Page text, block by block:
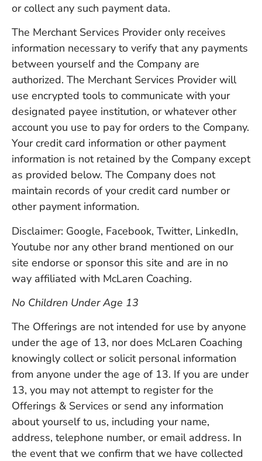
or collect any such payment data.
The Merchant Services Provider only receives
information necessary to verify that any payments
between yourself and the Company are
authorized. The Merchant Services Provider will
use encrypted tools to communicate with your
designated payee institution, or whatever other
account you use to pay for orders to the Company.
Your credit card information or other payment
information is not retained by the Company except
as provided below. The Company does not
maintain records of your credit card number or
other payment information.
Disclaimer: Google, Facebook, Twitter, LinkedIn,
Youtube nor any other brand mentioned on our
site endorse or sponsor this site and are in no
way affiliated with McLaren Coaching.
No Children Under Age 13
The Offerings are not intended for use by anyone
under the age of 13, nor does McLaren Coaching
knowingly collect or solicit personal information
from anyone under the age of 13. If you are under
13, you may not attempt to register for the
Offerings & Services or send any information
about yourself to us, including your name,
address, telephone number, or email address. In
the event that we confirm that we have collected